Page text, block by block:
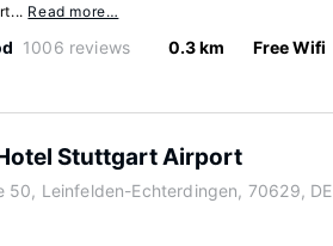
Read more…
1006 reviews 0.3 km Free Wifi
Stuttgart Airport
50, Leinfelden-Echterdingen, 70629, DE